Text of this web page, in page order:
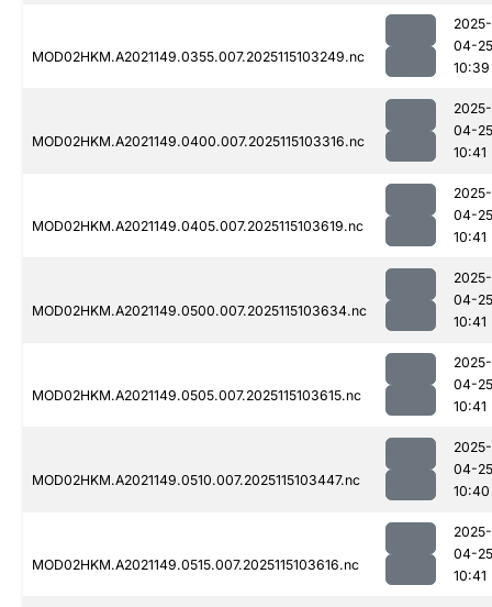
MOD02HKM.A2021149.0355.007.2025115103249.nc
2025-
04-25
10:39
MOD02HKM.A2021149.0400.007.2025115103316.nc
2025-
04-25
10:41
MOD02HKM.A2021149.0405.007.2025115103619.nc
2025-
04-25
10:41
MOD02HKM.A2021149.0500.007.2025115103634.nc
2025-
04-25
10:41
MOD02HKM.A2021149.0505.007.2025115103615.nc
2025-
04-25
10:41
MOD02HKM.A2021149.0510.007.2025115103447.nc
2025-
04-25
10:40
MOD02HKM.A2021149.0515.007.2025115103616.nc
2025-
04-25
10:41